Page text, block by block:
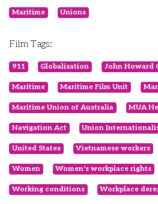
Maritime Unions
Film Tags:
911 Globalisation John Howard
Maritime Maritime Film Unit
Maritime Union of Australia MUA
Navigation Act Union
United States Vietnamese workers
Women Women's workplace rights
Working conditions Workplace